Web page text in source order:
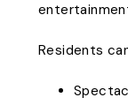
Residents